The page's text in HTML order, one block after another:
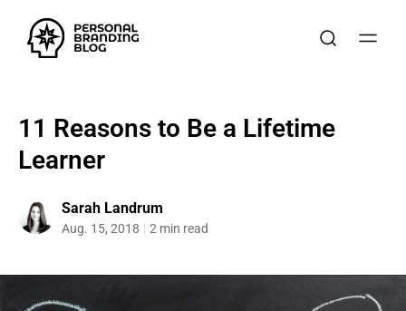
11 Reasons to Be a Lifetime
Learner
Sarah Landrum
Aug. 15, 2018 2 min read